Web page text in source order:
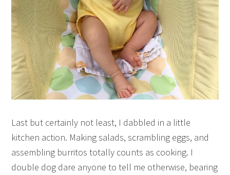
Last but certainly not least, I dabbled in a little
kitchen action. Making salads, scrambling eggs, and
assembling burritos totally counts as cooking. I
double dog dare anyone to tell me otherwise, bearing